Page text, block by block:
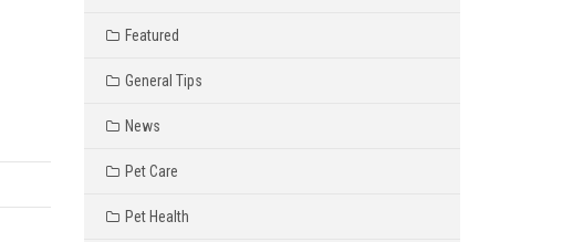
Featured
General Tips
News
Pet Care
Pet Health